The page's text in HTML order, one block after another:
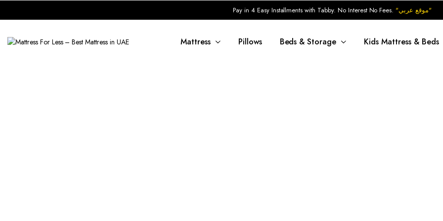
Pay in 4 Easy Installments with Tabby. No Interest No Fees. "موقع عربي"
Mattress Pillows Beds & Storage Kids Mattress & Beds